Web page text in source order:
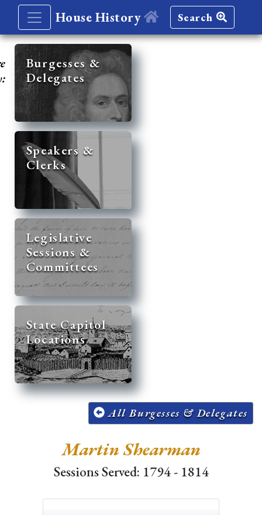
House History Search
Burgesses &
Delegates
Speakers &
Clerks
Legislative
Sessions &
Committees
State Capitol
Locations
All Burgesses & Delegates
Martin Shearman
Sessions Served: 1794 - 1814